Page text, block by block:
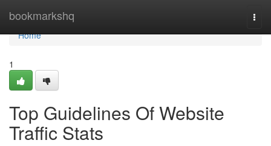
bookmarkshq
Home
Home
1
Top Guidelines Of Website
Traffic Stats